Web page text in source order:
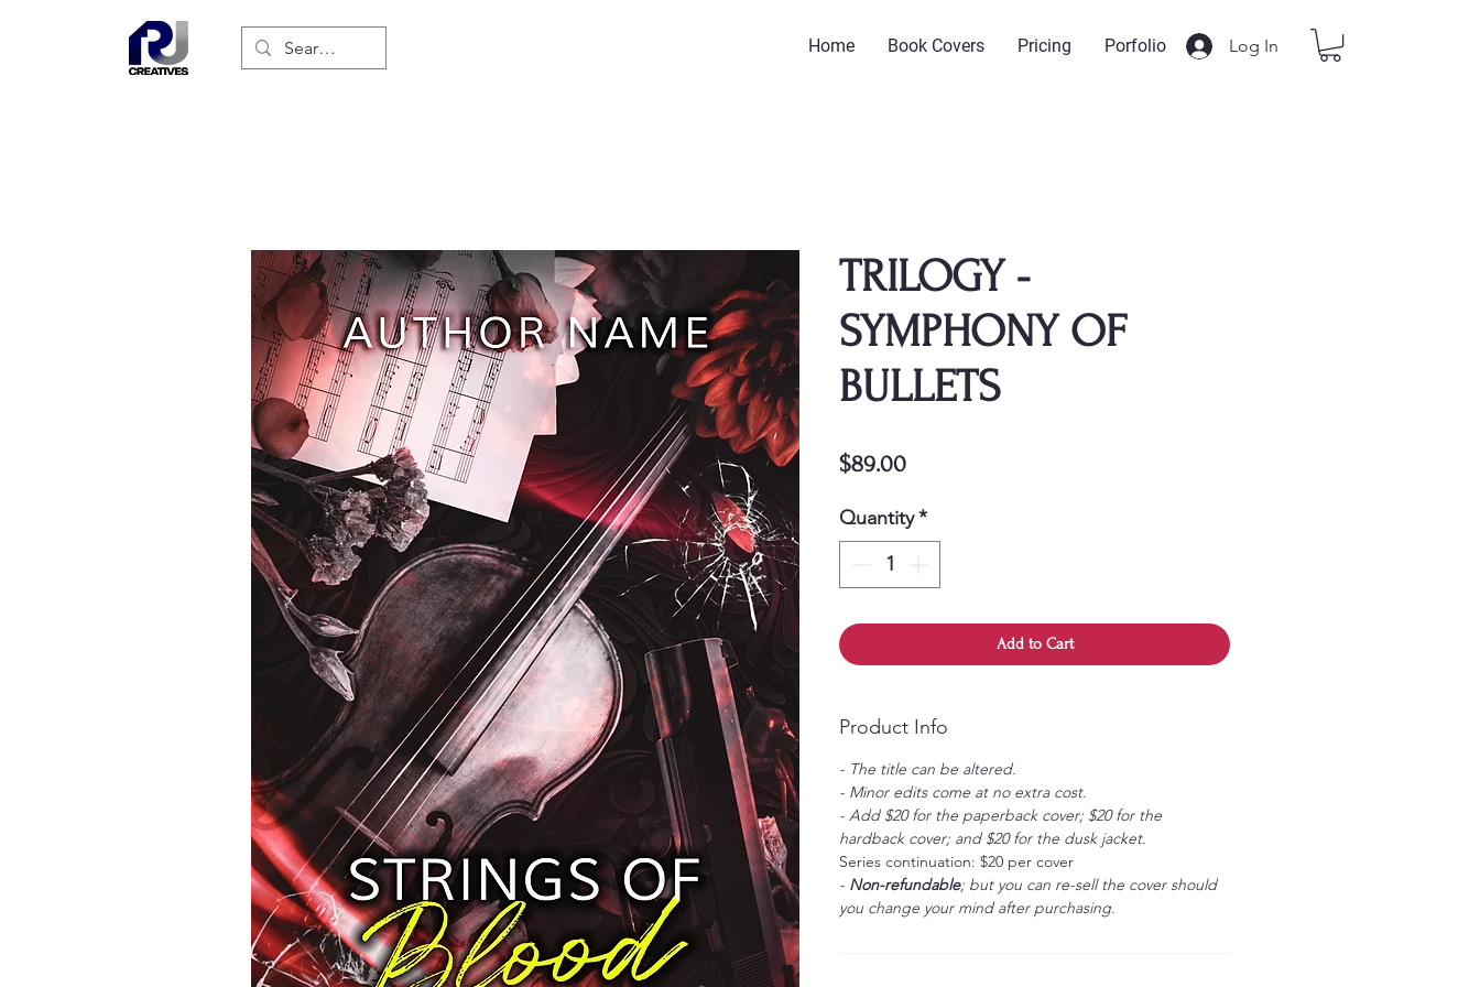
Home Book Covers Pricing Porfolio Log In
TRILOGY -
SYMPHONY OF
BULLETS
$89.00Price
Quantity*
Add to Cart
Product Info
- The title can be altered.
- Minor edits come at no extra cost.
- Add $20 for the paperback cover; $20 for the
hardback cover; and $20 for the dusk jacket.
Series continuation: $20 per cover
- Non-refundable; but you can re-sell the cover should
you change your mind after purchasing.